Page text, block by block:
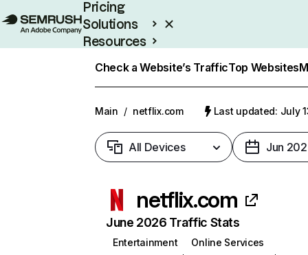
Pricing
Solutions
Resources
Check a Website’s TrafficTop Websites
Main / netflix.com Last updated: July
All Devices Jun
netflix.com
June 2026 Traffic Stats
Entertainment
Online Services